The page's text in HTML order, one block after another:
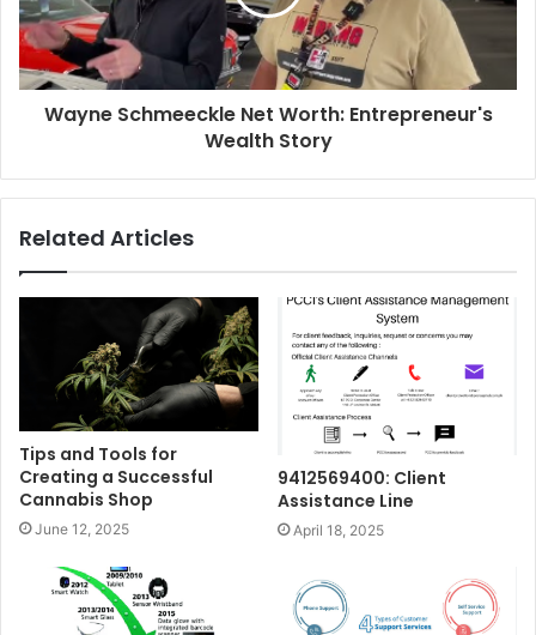
Wayne Schmeeckle Net Worth: Entrepreneur's
Wealth Story
Related Articles
Tips and Tools for
Creating a Successful
Cannabis Shop
June 12, 2025
9412569400: Client
Assistance Line
April 18, 2025